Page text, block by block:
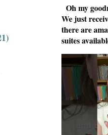
Oh my
We just
there are
suites